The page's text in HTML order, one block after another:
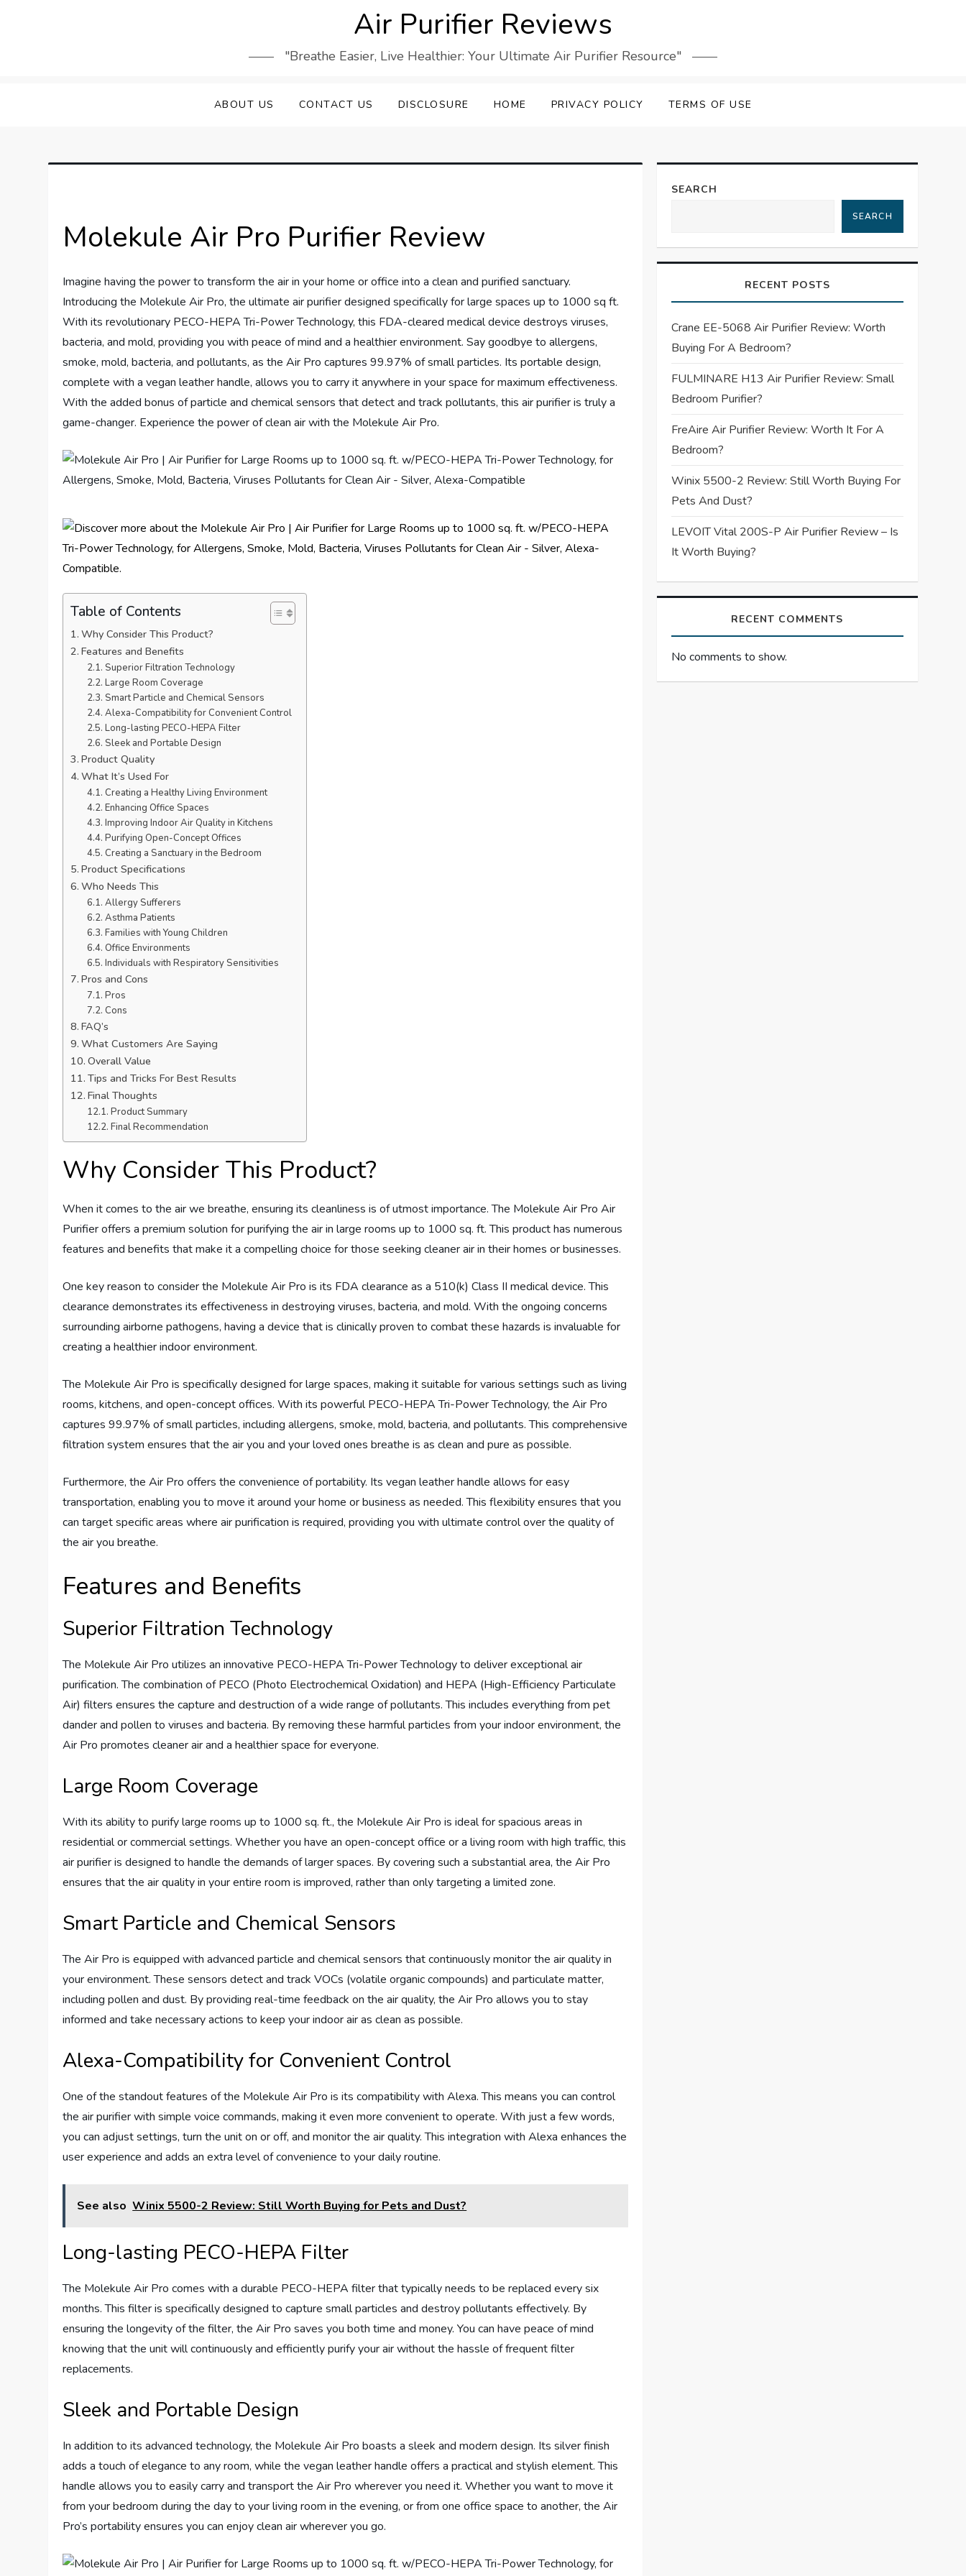
Air Purifier Reviews
"Breathe Easier, Live Healthier: Your Ultimate Air Purifier Resource"
ABOUT US CONTACT US DISCLOSURE HOME PRIVACY POLICY TERMS OF USE
Molekule Air Pro Purifier Review
Imagine having the power to transform the air in your home or office into a clean and purified sanctuary.
Introducing the Molekule Air Pro, the ultimate air purifier designed specifically for large spaces up to 1000 sq ft.
With its revolutionary PECO-HEPA Tri-Power Technology, this FDA-cleared medical device destroys viruses,
bacteria, and mold, providing you with peace of mind and a healthier environment. Say goodbye to allergens,
smoke, mold, bacteria, and pollutants, as the Air Pro captures 99.97% of small particles. Its portable design,
complete with a vegan leather handle, allows you to carry it anywhere in your space for maximum effectiveness.
With the added bonus of particle and chemical sensors that detect and track pollutants, this air purifier is truly a
game-changer. Experience the power of clean air with the Molekule Air Pro.
Table of Contents
Why Consider This Product?
Features and Benefits
Superior Filtration Technology
Large Room Coverage
Smart Particle and Chemical Sensors
Alexa-Compatibility for Convenient Control
Long-lasting PECO-HEPA Filter
Sleek and Portable Design
Product Quality
What It’s Used For
Creating a Healthy Living Environment
Enhancing Office Spaces
Improving Indoor Air Quality in Kitchens
Purifying Open-Concept Offices
Creating a Sanctuary in the Bedroom
Product Specifications
Who Needs This
Allergy Sufferers
Asthma Patients
Families with Young Children
Office Environments
Individuals with Respiratory Sensitivities
Pros and Cons
Pros
Cons
FAQ’s
What Customers Are Saying
Overall Value
Tips and Tricks For Best Results
Final Thoughts
Product Summary
Final Recommendation
Why Consider This Product?
When it comes to the air we breathe, ensuring its cleanliness is of utmost importance. The Molekule Air Pro Air
Purifier offers a premium solution for purifying the air in large rooms up to 1000 sq. ft. This product has numerous
features and benefits that make it a compelling choice for those seeking cleaner air in their homes or businesses.
One key reason to consider the Molekule Air Pro is its FDA clearance as a 510(k) Class II medical device. This
clearance demonstrates its effectiveness in destroying viruses, bacteria, and mold. With the ongoing concerns
surrounding airborne pathogens, having a device that is clinically proven to combat these hazards is invaluable for
creating a healthier indoor environment.
The Molekule Air Pro is specifically designed for large spaces, making it suitable for various settings such as living
rooms, kitchens, and open-concept offices. With its powerful PECO-HEPA Tri-Power Technology, the Air Pro
captures 99.97% of small particles, including allergens, smoke, mold, bacteria, and pollutants. This comprehensive
filtration system ensures that the air you and your loved ones breathe is as clean and pure as possible.
Furthermore, the Air Pro offers the convenience of portability. Its vegan leather handle allows for easy
transportation, enabling you to move it around your home or business as needed. This flexibility ensures that you
can target specific areas where air purification is required, providing you with ultimate control over the quality of
the air you breathe.
Features and Benefits
Superior Filtration Technology
The Molekule Air Pro utilizes an innovative PECO-HEPA Tri-Power Technology to deliver exceptional air
purification. The combination of PECO (Photo Electrochemical Oxidation) and HEPA (High-Efficiency Particulate
Air) filters ensures the capture and destruction of a wide range of pollutants. This includes everything from pet
dander and pollen to viruses and bacteria. By removing these harmful particles from your indoor environment, the
Air Pro promotes cleaner air and a healthier space for everyone.
Large Room Coverage
With its ability to purify large rooms up to 1000 sq. ft., the Molekule Air Pro is ideal for spacious areas in
residential or commercial settings. Whether you have an open-concept office or a living room with high traffic, this
air purifier is designed to handle the demands of larger spaces. By covering such a substantial area, the Air Pro
ensures that the air quality in your entire room is improved, rather than only targeting a limited zone.
Smart Particle and Chemical Sensors
The Air Pro is equipped with advanced particle and chemical sensors that continuously monitor the air quality in
your environment. These sensors detect and track VOCs (volatile organic compounds) and particulate matter,
including pollen and dust. By providing real-time feedback on the air quality, the Air Pro allows you to stay
informed and take necessary actions to keep your indoor air as clean as possible.
Alexa-Compatibility for Convenient Control
One of the standout features of the Molekule Air Pro is its compatibility with Alexa. This means you can control
the air purifier with simple voice commands, making it even more convenient to operate. With just a few words,
you can adjust settings, turn the unit on or off, and monitor the air quality. This integration with Alexa enhances the
user experience and adds an extra level of convenience to your daily routine.
See also Winix 5500-2 Review: Still Worth Buying for Pets and Dust?
Long-lasting PECO-HEPA Filter
The Molekule Air Pro comes with a durable PECO-HEPA filter that typically needs to be replaced every six
months. This filter is specifically designed to capture small particles and destroy pollutants effectively. By
ensuring the longevity of the filter, the Air Pro saves you both time and money. You can have peace of mind
knowing that the unit will continuously and efficiently purify your air without the hassle of frequent filter
replacements.
Sleek and Portable Design
In addition to its advanced technology, the Molekule Air Pro boasts a sleek and modern design. Its silver finish
adds a touch of elegance to any room, while the vegan leather handle offers a practical and stylish element. This
handle allows you to easily carry and transport the Air Pro wherever you need it. Whether you want to move it
from your bedroom during the day to your living room in the evening, or from one office space to another, the Air
Pro’s portability ensures you can enjoy clean air wherever you go.
SEARCH
SEARCH
RECENT POSTS
Crane EE-5068 Air Purifier Review: Worth
Buying For A Bedroom?
FULMINARE H13 Air Purifier Review: Small
Bedroom Purifier?
FreAire Air Purifier Review: Worth It For A
Bedroom?
Winix 5500-2 Review: Still Worth Buying For
Pets And Dust?
LEVOIT Vital 200S-P Air Purifier Review – Is
It Worth Buying?
RECENT COMMENTS
No comments to show.